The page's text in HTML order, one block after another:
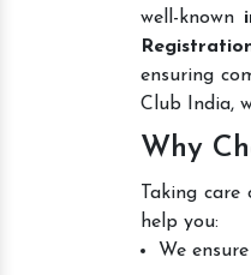
well-known
ensuring
Club India,
Why
Taking
help you:
We